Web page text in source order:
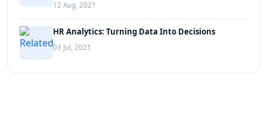
12 Aug, 2021
HR Analytics: Turning Data Into Decisions
03 Jul, 2021